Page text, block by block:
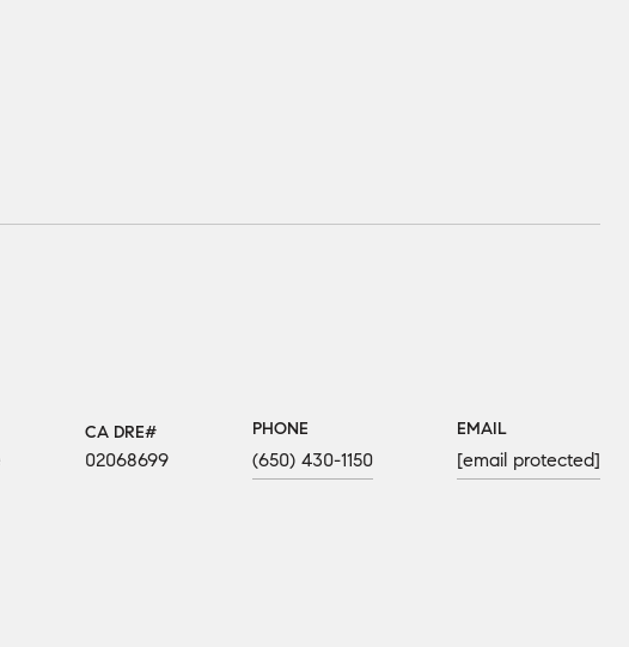
02068699
PHONE
(650) 430-1150
EMAIL
[email protected]